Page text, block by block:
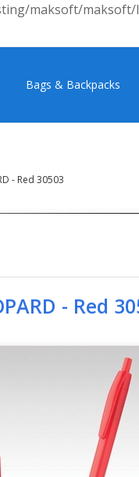
maksoft/
Bags & Backpacks
- Red 30503
- Red